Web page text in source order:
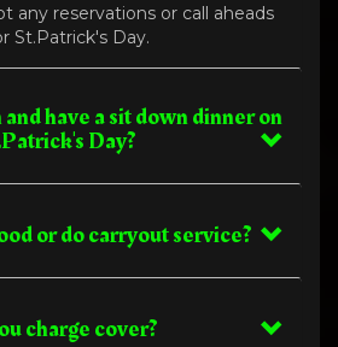
any reservations or call aheads
St.Patrick's Day.
have a sit down dinner on
Day?
or do carryout service?
charge cover?